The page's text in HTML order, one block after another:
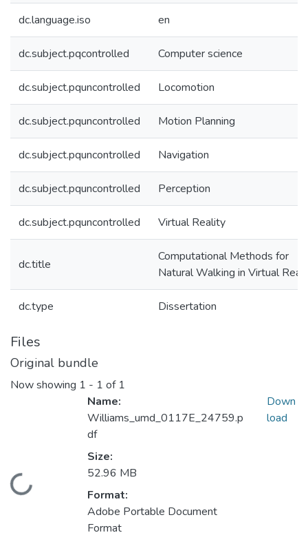
dc.language.iso en
dc.subject.pqcontrolled Computer science
dc.subject.pquncontrolled Locomotion
dc.subject.pquncontrolled Motion Planning
dc.subject.pquncontrolled Navigation
dc.subject.pquncontrolled Perception
dc.subject.pquncontrolled Virtual Reality
dc.title
Computational Methods for
Natural Walking in Virtual
dc.type Dissertation
Files
Original bundle
Now showing 1 - 1 of 1
Loading...
Name:
Williams_umd_0117E_24759.p
df
Size:
52.96 MB
Format:
Adobe Portable Document
Format
Down
load